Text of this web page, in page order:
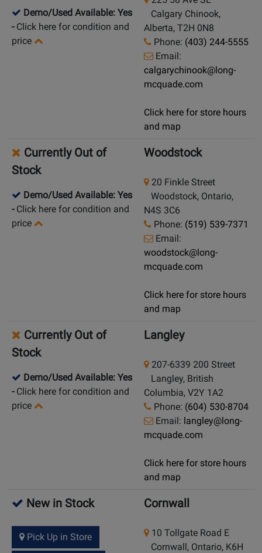
Demo/Used Available: Yes
- Click here for condition and
price
Calgary Chinook,
Alberta, T2H 0N8
Phone: (403) 244-5555
Email:
calgarychinook@long-
mcquade.com
Click here for store hours
and map
Currently Out of
Stock
Demo/Used Available: Yes
- Click here for condition and
price
Woodstock
20 Finkle Street
Woodstock, Ontario,
N4S 3C6
Phone: (519) 539-7371
Email:
woodstock@long-
mcquade.com
Click here for store hours
and map
Currently Out of
Stock
Demo/Used Available: Yes
- Click here for condition and
price
Langley
207-6339 200 Street
Langley, British
Columbia, V2Y 1A2
Phone: (604) 530-8704
Email: langley@long-
mcquade.com
Click here for store hours
and map
New in Stock
Pick Up in Store
Cornwall
10 Tollgate Road E
Cornwall, Ontario, K6H